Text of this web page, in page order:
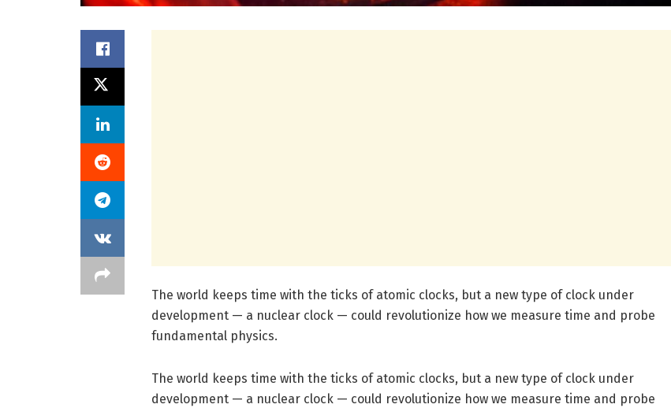
The world keeps time with the ticks of atomic clocks, but a new type of clock under
development — a nuclear clock — could revolutionize how we measure time and probe
fundamental physics.
The world keeps time with the ticks of atomic clocks, but a new type of clock under
development — a nuclear clock — could revolutionize how we measure time and probe